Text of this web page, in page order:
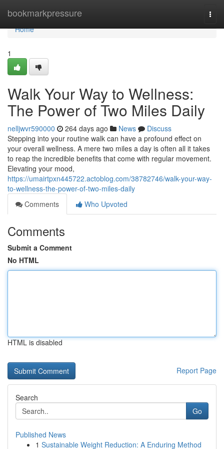
bookmarkpressure
Home
Home
1
Walk Your Way to Wellness:
The Power of Two Miles Daily
nelljwvr590000 264 days ago News
Discuss
Stepping into your routine walk can have a profound effect on
your overall wellness. A mere two miles a day is often all it takes
to reap the incredible benefits that come with regular movement.
Elevating your mood,
https://umairtpxn445722.actoblog.com/38782746/walk-your-way-
to-wellness-the-power-of-two-miles-daily
Comments
Who Upvoted
Comments
Submit a Comment
No HTML
HTML is disabled
Report Page
Search
Go
Published News
1 Sustainable Weight Reduction: A Enduring Method